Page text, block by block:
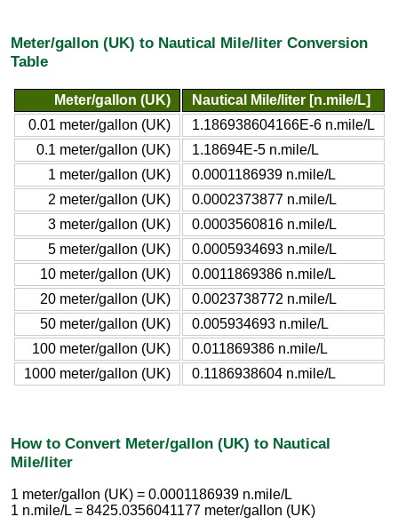
Meter/gallon (UK) to Nautical Mile/liter Conversion
Table
Meter/gallon (UK)
Nautical Mile/liter [n.mile/L]
0.01 meter/gallon (UK)
1.186938604166E-6 n.mile/L
0.1 meter/gallon (UK)
1.18694E-5 n.mile/L
1 meter/gallon (UK)
0.0001186939 n.mile/L
2 meter/gallon (UK)
0.0002373877 n.mile/L
3 meter/gallon (UK)
0.0003560816 n.mile/L
5 meter/gallon (UK)
0.0005934693 n.mile/L
10 meter/gallon (UK)
0.0011869386 n.mile/L
20 meter/gallon (UK)
0.0023738772 n.mile/L
50 meter/gallon (UK)
0.005934693 n.mile/L
100 meter/gallon (UK)
0.011869386 n.mile/L
1000 meter/gallon (UK)
0.1186938604 n.mile/L
How to Convert Meter/gallon (UK) to Nautical
Mile/liter
1 meter/gallon (UK) = 0.0001186939 n.mile/L
1 n.mile/L = 8425.0356041177 meter/gallon (UK)